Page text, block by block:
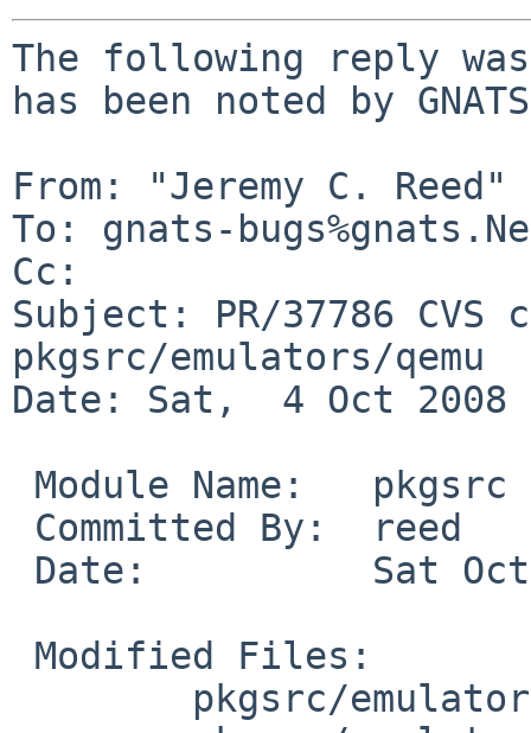
The following reply
has been noted by
From: "Jeremy C. Reed"
To: gnats-
Cc:
Subject: PR/37786 CVS
pkgsrc/emulators/qemu
Date: Sat,  4 Oct 2008